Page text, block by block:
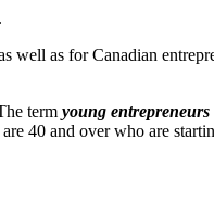
well as for Canadian
term young entrepreneurs
40 and over who are